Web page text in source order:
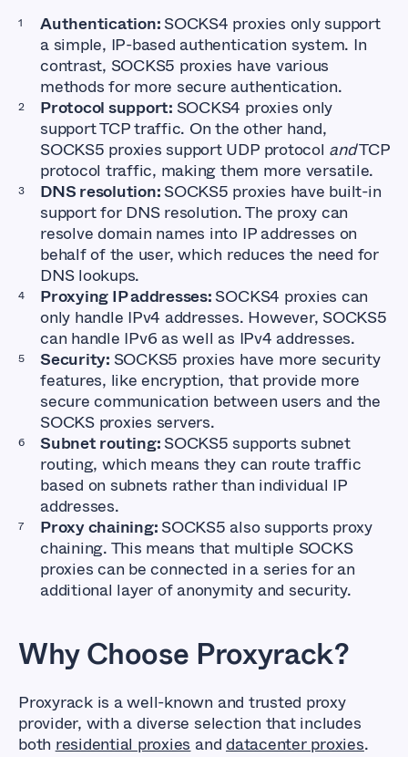
Authentication:SOCKS4 proxies only support
a simple, IP-based authentication system. In
contrast, SOCKS5 proxies have various
methods for more secure authentication.
Protocol support: SOCKS4 proxies only
support TCP traffic. On the other hand,
SOCKS5 proxies support UDP protocol andTCP
protocol traffic, making them more versatile.
DNS resolution:SOCKS5 proxies have built-in
support for DNS resolution. The proxy can
resolve domain names into IP addresses on
behalf of the user, which reduces the need for
DNS lookups.
Proxying IP addresses:SOCKS4 proxies can
only handle IPv4 addresses. However, SOCKS5
can handle IPv6 as well as IPv4 addresses.
Security: SOCKS5 proxies have more security
features, like encryption, that provide more
secure communication between users and the
SOCKS proxies servers.
Subnet routing:SOCKS5 supports subnet
routing, which means they can route traffic
based on subnets rather than individual IP
addresses.
Proxy chaining:SOCKS5 also supports proxy
chaining. This means that multiple SOCKS
proxies can be connected in a series for an
additional layer of anonymity and security.
Why Choose Proxyrack?
Proxyrack is a well-known and trusted proxy
provider, with a diverse selection that includes
both residential proxies anddatacenter proxies.